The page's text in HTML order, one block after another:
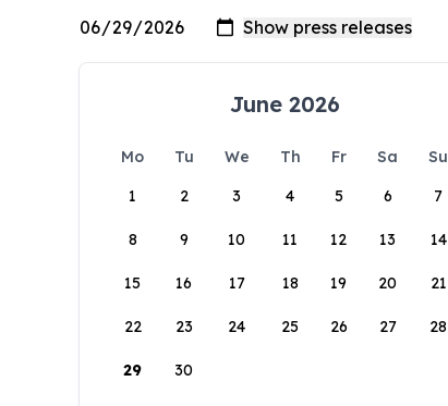
June 2026
Mo Tu We Th Fr Sa
Su
1
2 3 4 5 6 7
8 9 10 11 12 13 14
15 16 17 18 19 20 21
22 23 24 25 26 27 28
29 30